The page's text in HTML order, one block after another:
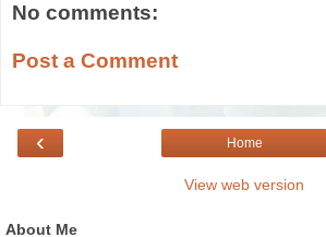
No comments:
Post a Comment
‹ Home
View web version
About Me